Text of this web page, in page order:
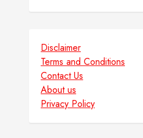
Disclaimer
Terms and Conditions
Contact Us
About us
Privacy Policy